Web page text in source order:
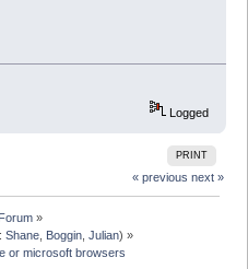
Logged
PRINT
« previous next »
»
Shane, Boggin,Julian) »
or microsoft browsers